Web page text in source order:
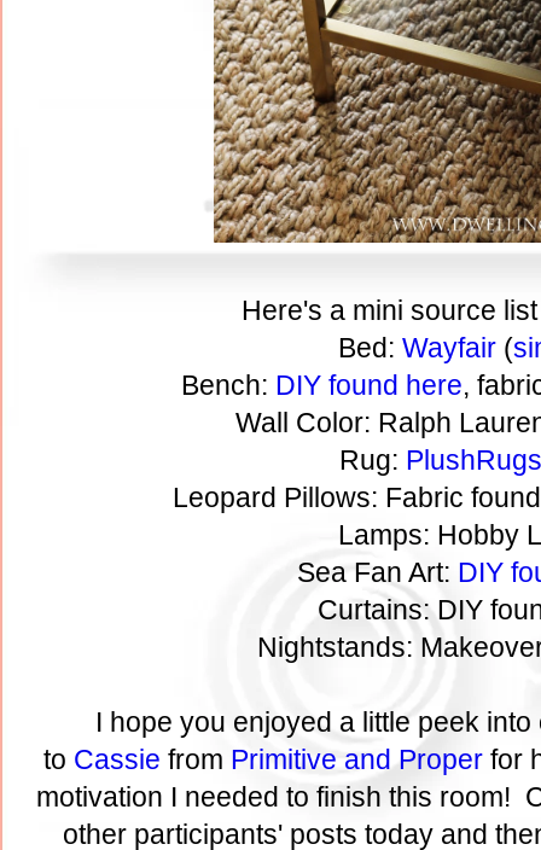
Here's a mini source
Bed: Wayfair (
Bench: DIY found here,
Wall Color: Ralph
Rug:
Leopard Pillows: Fabric
Lamps: Hobby
Sea Fan Art: DIY
Curtains: DIY
Nightstands:
I hope you enjoyed a little peek
to Cassie from Primitive and Proper for
motivation I needed to finish this room!
other participants' posts today and